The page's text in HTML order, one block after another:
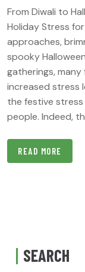
From Diwali to
Holiday Stress
approaches,
spooky
gatherings,
increased stress
the festive
people. Indeed,
READ MORE
SEARCH